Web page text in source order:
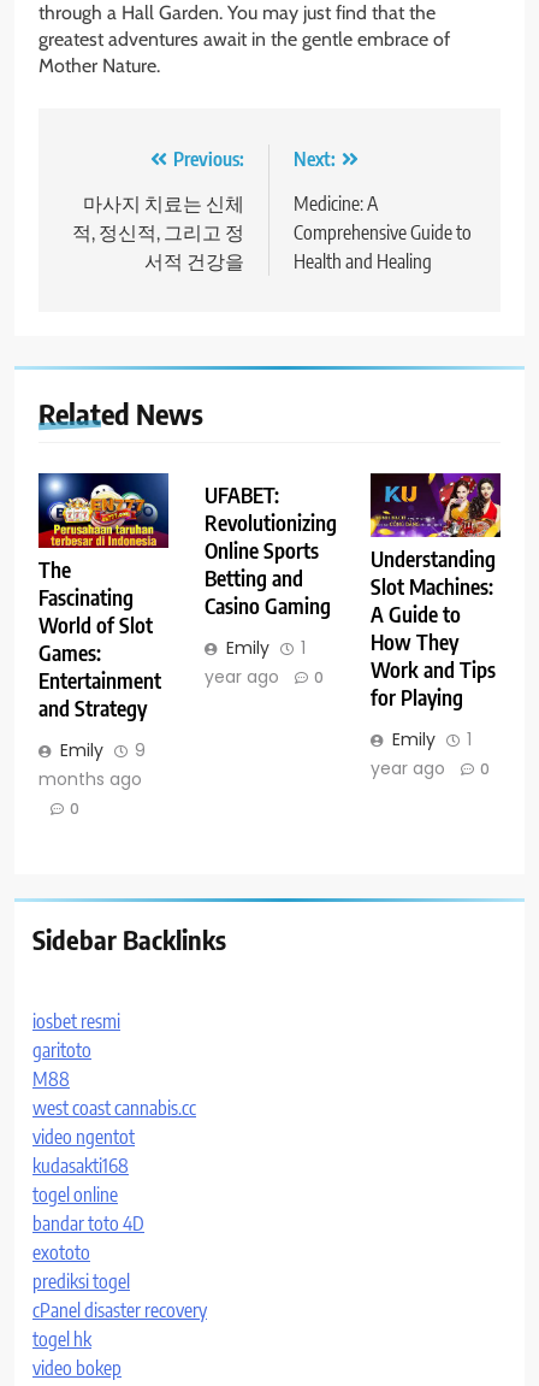
through a Hall Garden. You may just find that the
greatest adventures await in the gentle embrace of
Mother Nature.
navigation
Previous:
마사지 치료는 신체
적, 정신적, 그리고 정
서적 건강을
Next:
Medicine: A
Comprehensive Guide to
Health and Healing
Related News
The
Fascinating
World of Slot
Games:
Entertainment
and Strategy
Emily
9
months ago
0
UFABET:
Revolutionizing
Online Sports
Betting and
Casino Gaming
Emily
1
year ago
0
Understanding
Slot Machines:
A Guide to
How They
Work and Tips
for Playing
Emily
1
year ago
0
Sidebar Backlinks
iosbet resmi
garitoto
M88
west coast cannabis.cc
video ngentot
kudasakti168
togel online
bandar toto 4D
exototo
prediksi togel
cPanel disaster recovery
togel hk
video bokep